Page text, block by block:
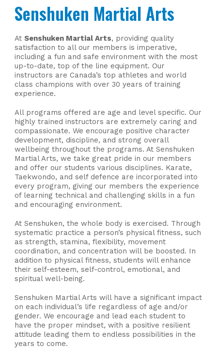
Senshuken Martial Arts
At Senshuken Martial Arts, providing quality
satisfaction to all our members is imperative,
including a fun and safe environment with the most
up-to-date, top of the line equipment. Our
instructors are Canada’s top athletes and world
class champions with over 30 years of training
experience.
All programs offered are age and level specific. Our
highly trained instructors are extremely caring and
compassionate. We encourage positive character
development, discipline, and strong overall
wellbeing throughout the programs. At Senshuken
Martial Arts, we take great pride in our members
and offer our students various disciplines. Karate,
Taekwondo, and self defence are incorporated into
every program, giving our members the experience
of learning technical and challenging skills in a fun
and encouraging environment.
At Senshuken, the whole body is exercised. Through
systematic practice a person’s physical fitness, such
as strength, stamina, flexibility, movement
coordination, and concentration will be boosted. In
addition to physical fitness, students will enhance
their self-esteem, self-control, emotional, and
spiritual well-being.
Senshuken Martial Arts will have a significant impact
on each individual’s life regardless of age and/or
gender. We encourage and lead each student to
have the proper mindset, with a positive resilient
attitude leading them to endless possibilities in the
years to come.